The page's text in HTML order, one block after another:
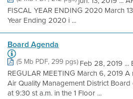
FISCAL YEAR ENDING 2020 March
Year Ending 2020 i ...
Board Agenda
(5 Mb PDF, 299 pgs)Feb 28, 2019 ...
REGULAR MEETING March 6, 2019
Air Quality Management District
at 9:30 st a.m. in the 1 Floor ...